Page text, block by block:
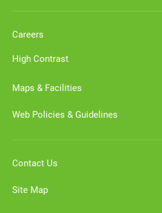
Careers
High Contrast
Maps & Facilities
Web Policies & Guidelines
Contact Us
Site Map